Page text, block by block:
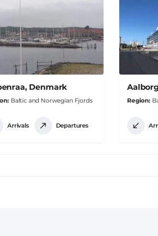
Denmark
Baltic and Norwegian Fjords
Arrivals Departures
Region